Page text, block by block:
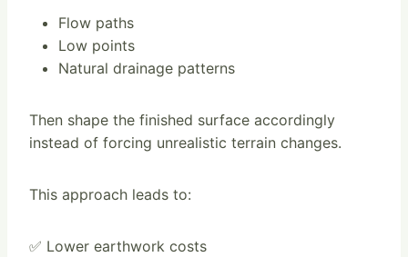
Flow paths
Low points
Natural drainage patterns
Then shape the finished surface accordingly
instead of forcing unrealistic terrain changes.
This approach leads to:
✅ Lower earthwork costs